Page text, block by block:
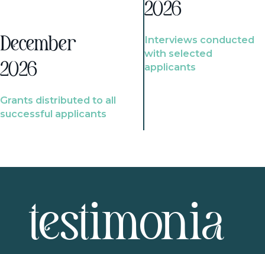
December
2026
Grants distributed to all
successful applicants
2026
Interviews conducted
with selected
applicants
testimonia